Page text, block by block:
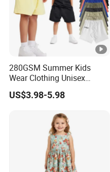
280GSM Summer Kids
Wear Clothing Unisex
Children 100%Cotton High
Waist Plain Blank Boys
Essentials Streetwear
Sweat Pants Shorts for Men
US$3.98-5.98